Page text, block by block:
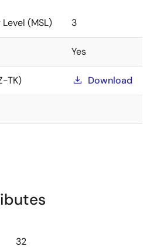
(MSL) 3
Yes
TK) Download
32